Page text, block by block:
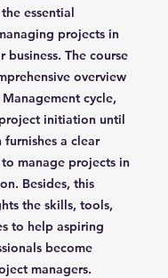
essential
projects in
business. The course
overview
cycle,
initiation until
a clear
manage projects in
Besides, this
the skills, tools,
to help aspiring
become
managers.